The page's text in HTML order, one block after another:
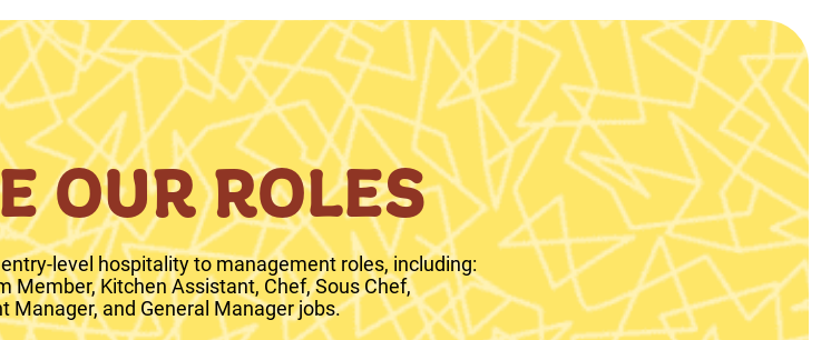
OUR ROLES
level hospitality to management roles, including:
Member, Kitchen Assistant, Chef, Sous Chef,
Manager, and General Manager jobs.